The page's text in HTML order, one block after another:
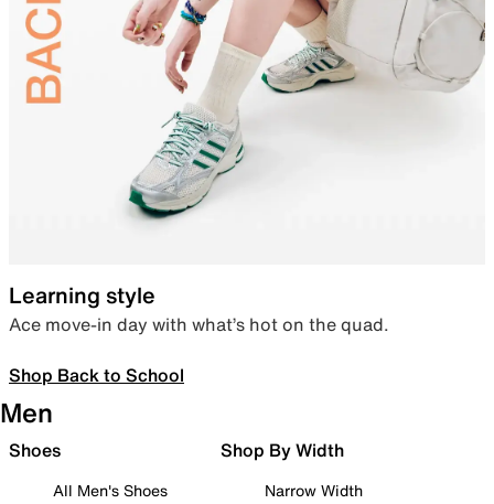
Learning style
Ace move-in day with what’s hot on the quad.
Shop Back to School
Men
Shoes
All Men's Shoes
Shop By Width
Narrow Width